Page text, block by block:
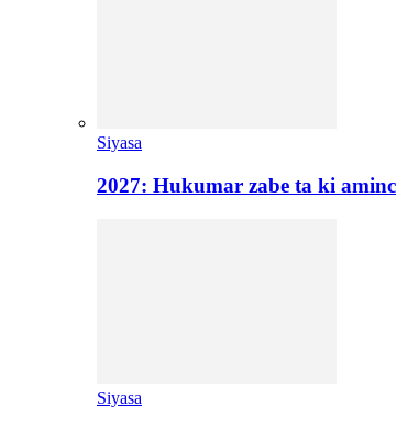
Siyasa
2027: Hukumar zabe ta ki
Siyasa